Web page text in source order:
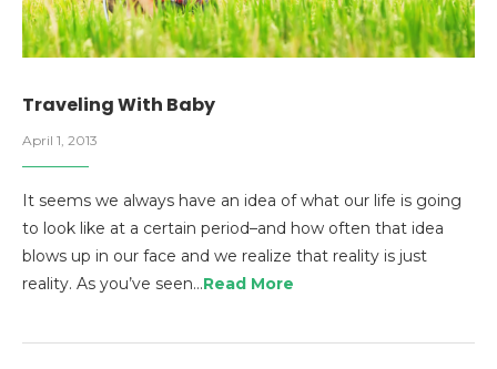
Traveling With Baby
April 1, 2013
It seems we always have an idea of what our life is going
to look like at a certain period–and how often that idea
blows up in our face and we realize that reality is just
reality. As you’ve seen…Read More